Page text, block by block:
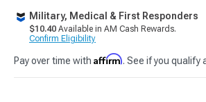
Military, Medical & First Responders
$10.40 Available in AM Cash Rewards.
Confirm Eligibility
Pay over time with Affirm. See if you qualify